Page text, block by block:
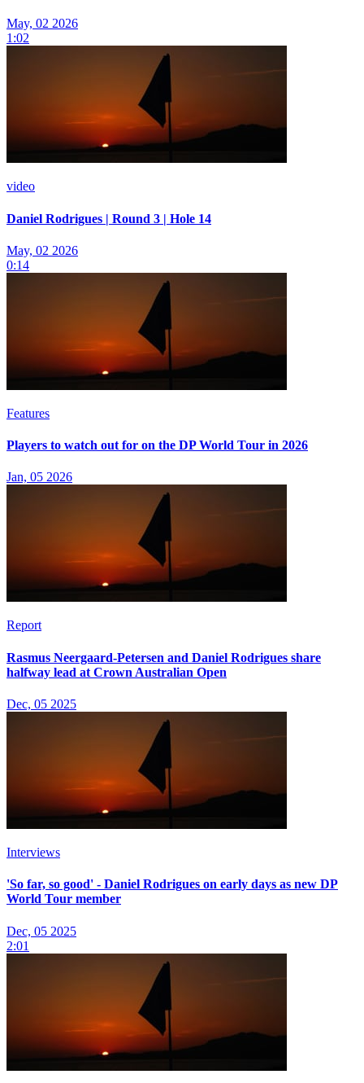
May, 02 2026
1:02
video
Daniel Rodrigues | Round 3 | Hole 14
May, 02 2026
0:14
Features
Players to watch out for on the DP World Tour in 2026
Jan, 05 2026
Report
Rasmus Neergaard-Petersen and Daniel Rodrigues share
halfway lead at Crown Australian Open
Dec, 05 2025
Interviews
'So far, so good' - Daniel Rodrigues on early days as new DP
World Tour member
Dec, 05 2025
2:01